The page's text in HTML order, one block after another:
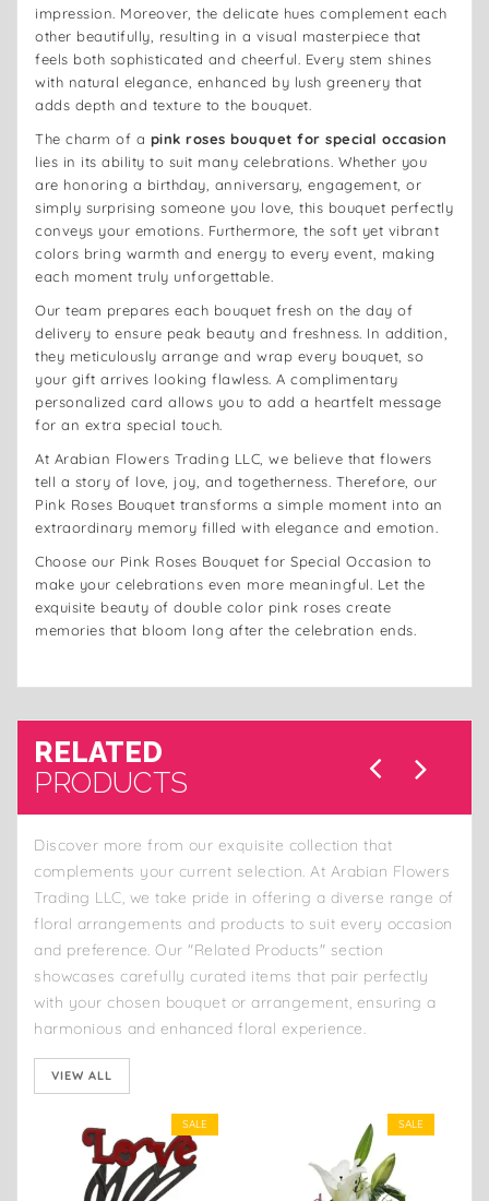
impression. Moreover, the delicate hues complement each
other beautifully, resulting in a visual masterpiece that
feels both sophisticated and cheerful. Every stem shines
with natural elegance, enhanced by lush greenery that
adds depth and texture to the bouquet.
The charm of a pink roses bouquet for special occasion
lies in its ability to suit many celebrations. Whether you
are honoring a birthday, anniversary, engagement, or
simply surprising someone you love, this bouquet perfectly
conveys your emotions. Furthermore, the soft yet vibrant
colors bring warmth and energy to every event, making
each moment truly unforgettable.
Our team prepares each bouquet fresh on the day of
delivery to ensure peak beauty and freshness. In addition,
they meticulously arrange and wrap every bouquet, so
your gift arrives looking flawless. A complimentary
personalized card allows you to add a heartfelt message
for an extra special touch.
At Arabian Flowers Trading LLC, we believe that flowers
tell a story of love, joy, and togetherness. Therefore, our
Pink Roses Bouquet transforms a simple moment into an
extraordinary memory filled with elegance and emotion.
Choose our Pink Roses Bouquet for Special Occasion to
make your celebrations even more meaningful. Let the
exquisite beauty of double color pink roses create
memories that bloom long after the celebration ends.
RELATED
PRODUCTS
Discover more from our exquisite collection that
complements your current selection. At Arabian Flowers
Trading LLC, we take pride in offering a diverse range of
floral arrangements and products to suit every occasion
and preference. Our "Related Products" section
showcases carefully curated items that pair perfectly
with your chosen bouquet or arrangement, ensuring a
harmonious and enhanced floral experience.
VIEW ALL
SALE SALE